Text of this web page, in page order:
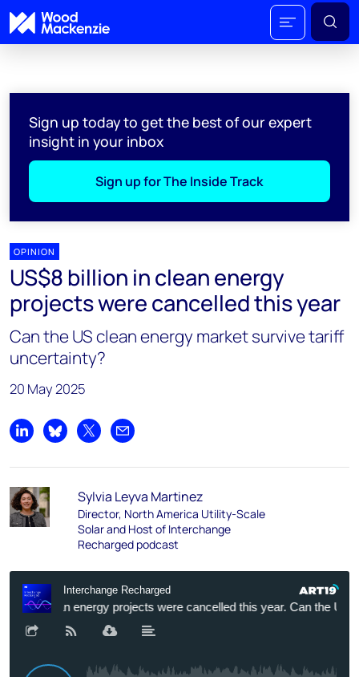
Sign up today to get the best of our expert
insight in your inbox
Sign up for The Inside Track
OPINION
US$8 billion in clean energy
projects were cancelled this year
Can the US clean energy market survive tariff
uncertainty?
20 May 2025
Share on LinkedIn
Share on Bluesky
Share on XShare by email
Sylvia Leyva Martinez
Director, North America Utility-Scale
Solar and Host of Interchange
Recharged podcast